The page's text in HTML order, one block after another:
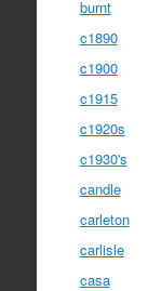
burnt
c1890
c1900
c1915
c1920s
c1930's
candle
carleton
carlisle
casa